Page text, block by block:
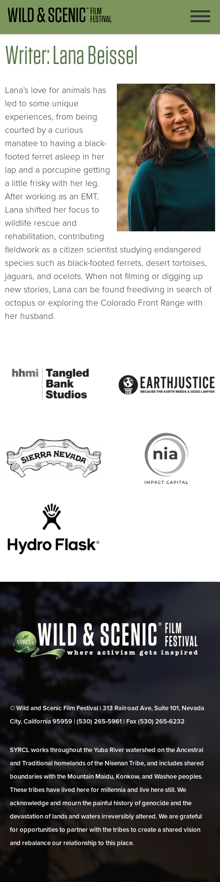
Writer: Lana Beissel
Lana’s love for animals has
led to some unique
experiences, from being
courted by a curious
manatee to having a black-
footed ferret asleep in her
lap and a porcupine getting
a little frisky with her leg.
After working as an EMT,
Lana shifted her focus to
wildlife rescue and
rehabilitation, contributing
fieldwork as a citizen scientist studying endangered
species such as black-footed ferrets, desert tortoises,
jaguars, and ocelots. When not filming or digging up
new stories, Lana can be found freediving in search of
octopus or exploring the Colorado Front Range with
her husband.
© Wild and Scenic Film Festival | 313 Railroad Ave, Suite 101, Nevada
City, California 95959 | (530) 265‑5961 | Fax (530) 265‑6232
SYRCL works throughout the Yuba River watershed on the Ancestral
and Traditional homelands of the Nisenan Tribe, and includes shared
boundaries with the Mountain Maidu, Konkow, and Washoe peoples.
These tribes have lived here for millennia and live here still. We
acknowledge and mourn the painful history of genocide and the
devastation of lands and waters irreversibly altered. We are grateful
for opportunities to partner with the tribes to create a shared vision
and rebalance our relationship to this place.